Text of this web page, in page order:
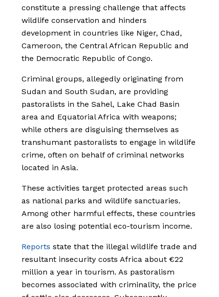
constitute a pressing challenge that affects
wildlife conservation and hinders
development in countries like Niger, Chad,
Cameroon, the Central African Republic and
the Democratic Republic of Congo.
Criminal groups, allegedly originating from
Sudan and South Sudan, are providing
pastoralists in the Sahel, Lake Chad Basin
area and Equatorial Africa with weapons;
while others are disguising themselves as
transhumant pastoralists to engage in wildlife
crime, often on behalf of criminal networks
located in Asia.
These activities target protected areas such
as national parks and wildlife sanctuaries.
Among other harmful effects, these countries
are also losing potential eco-tourism income.
Reports state that the illegal wildlife trade and
resultant insecurity costs Africa about €22
million a year in tourism. As pastoralism
becomes associated with criminality, the price